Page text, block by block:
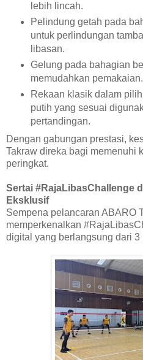
lebih lincah.
Pelindung getah pada
untuk perlindungan
libasan.
Gelung pada bahagian
memudahkan pemakaian.
Rekaan klasik dalam
putih yang sesuai
pertandingan.
Dengan gabungan prestasi,
Takraw direka bagi memenuhi
peringkat.
Sertai #RajaLibasChallenge
Eksklusif
Sempena pelancaran ABARO
memperkenalkan
digital yang berlangsung dari 3